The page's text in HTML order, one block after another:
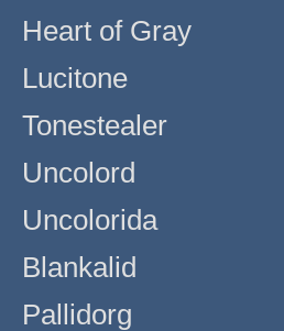
Heart of Gray
Lucitone
Tonestealer
Uncolord
Uncolorida
Blankalid
Pallidorg